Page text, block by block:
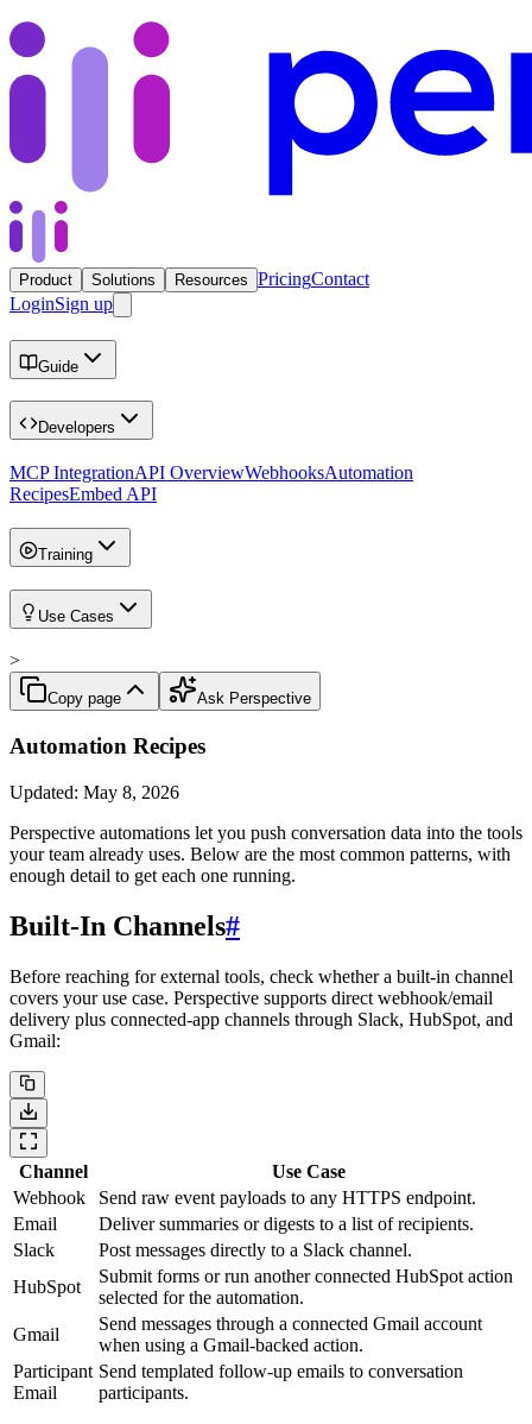
Product Solutions Resources PricingContact
LoginSign up
Guide
Developers
MCP IntegrationAPI OverviewWebhooksAutomation
RecipesEmbed API
Training
Use Cases
>
Copy page Ask Perspective
Automation Recipes
Updated: May 8, 2026
Perspective automations let you push conversation data into the tools
your team already uses. Below are the most common patterns, with
enough detail to get each one running.
Built-In Channels#
Before reaching for external tools, check whether a built-in channel
covers your use case. Perspective supports direct webhook/email
delivery plus connected-app channels through Slack, HubSpot, and
Gmail:
Channel
Use Case
Webhook
Send raw event payloads to any HTTPS endpoint.
Email
Deliver summaries or digests to a list of recipients.
Slack
Post messages directly to a Slack channel.
HubSpot
Submit forms or run another connected HubSpot action
selected for the automation.
Gmail
Send messages through a connected Gmail account
when using a Gmail-backed action.
Participant
Email
Send templated follow-up emails to conversation
participants.